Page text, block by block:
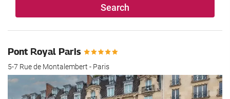
Search
Pont Royal Paris
5-7 Rue de Montalembert - Paris